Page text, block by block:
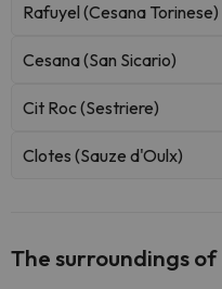
Rafuyel (Cesana Torinese)
Cesana (San Sicario)
Cit Roc (Sestriere)
Clotes (Sauze d'Oulx)
The surroundings